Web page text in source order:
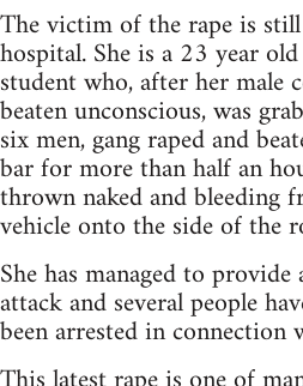
The victim of the rape is
hospital. She is a 23 year
student who, after her male
beaten unconscious, was
six men, gang raped and
bar for more than half an
thrown naked and bleeding
vehicle onto the side of the
She has managed to
attack and several people
been arrested in connection